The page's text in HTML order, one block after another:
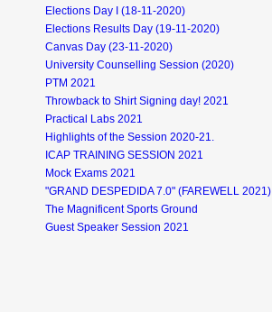
Elections Day I (18-11-2020)
Elections Results Day (19-11-2020)
Canvas Day (23-11-2020)
University Counselling Session (2020)
PTM 2021
Throwback to Shirt Signing day! 2021
Practical Labs 2021
Highlights of the Session 2020-21.
ICAP TRAINING SESSION 2021
Mock Exams 2021
"GRAND DESPEDIDA 7.0" (FAREWELL 2021)
The Magnificent Sports Ground
Guest Speaker Session 2021